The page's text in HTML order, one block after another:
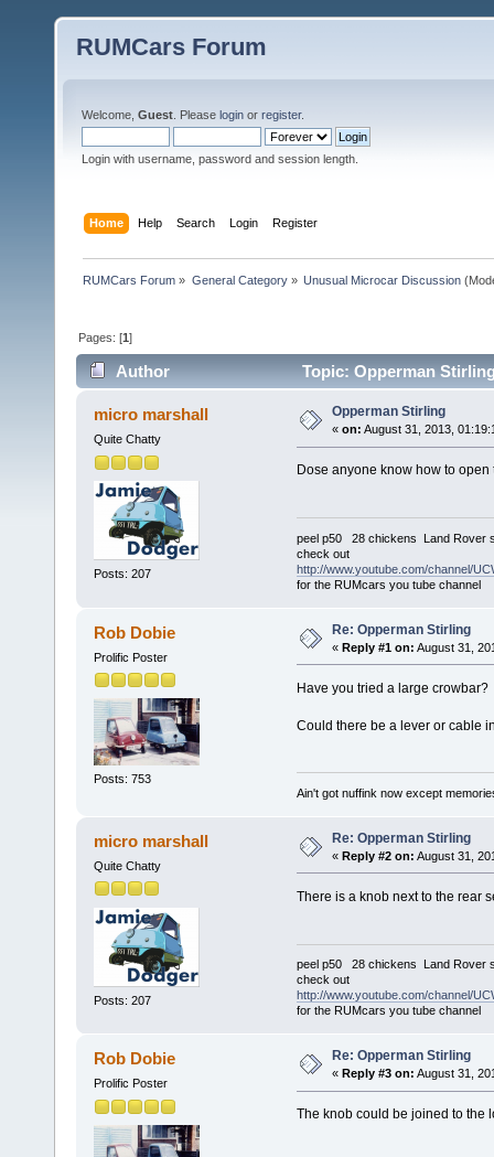
RUMCars Forum
Welcome, Guest . Please login or register.
Login with username, password and session length.
Home Help Search Login Register
RUMCars Forum » General Category» Unusual Microcar Discussion
Pages: [1]
Author Topic: Opperman
micro marshall
Quite Chatty
Posts: 207
Opperman Stirling
« on: August 31, 2013,
Dose anyone know how to
peel p50 28 chickens Land Rover
check out
http://www.youtube.com/channel/
for the RUMcars you tube channel
Rob Dobie
Prolific Poster
Posts: 753
Re: Opperman Stirling
« Reply #1 on: August 31,
Have you tried a large
Could there be a lever or cable
Ain't got nuffink now except
micro marshall
Quite Chatty
Posts: 207
Re: Opperman Stirling
« Reply #2 on: August 31,
There is a knob next to the rear
peel p50 28 chickens Land Rover
check out
http://www.youtube.com/channel/
for the RUMcars you tube channel
Rob Dobie
Prolific Poster
Re: Opperman Stirling
« Reply #3 on: August 31,
The knob could be joined to the